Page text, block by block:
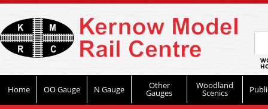
Home OO Gauge N Gauge Other
Gauges
Woodland
Scenics